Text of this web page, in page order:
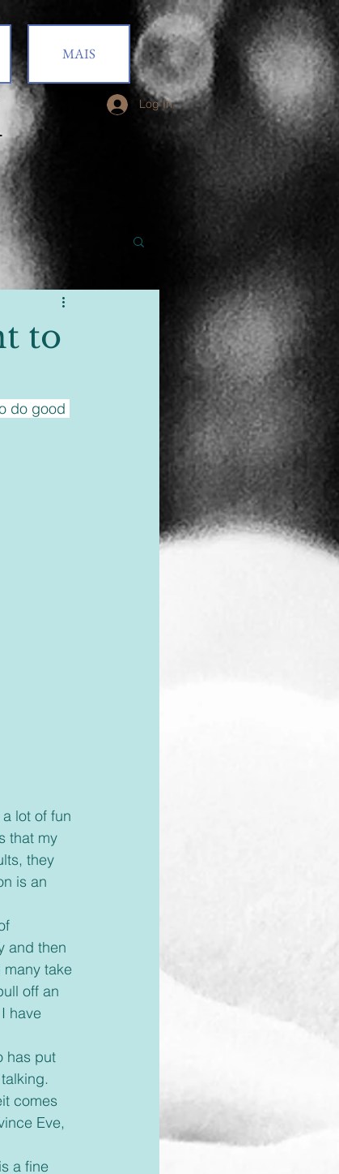
MAIS
Log In
to
do good
that my
they
is an
and then
many take
off an
have
comes
Eve,